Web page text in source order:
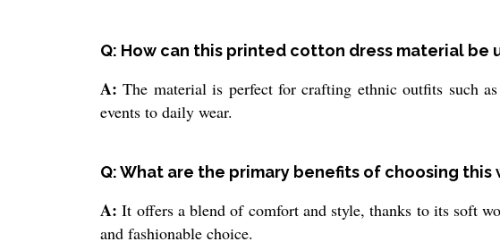
Q: How can this printed cotton dress material be
A: The material is perfect for crafting ethnic outfits such
events to daily wear.
Q: What are the primary benefits of choosing
A: It offers a blend of comfort and style, thanks to its soft
and fashionable choice.